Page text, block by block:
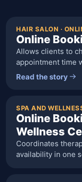
HAIR SALON ·
Online
Allows clients to
appointment time
Read the story
SPA AND
Online
Wellness
Coordinates
availability in one